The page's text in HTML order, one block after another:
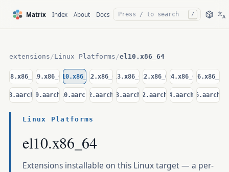
Matrix Index About Docs / 文A
extensions /Linux Platforms /el10.x86_64
el8.x86_64el9.x86_64el10.x86_64d12.x86_64d13.x86_64u22.x86_64u24.x86_64u26.x86_64
el8.aarch64el9.aarch64el10.aarch64d12.aarch64d13.aarch64u22.aarch64u24.aarch64u26.aarch64
Linux Platforms
el10.x86_64
Extensions installable on this Linux target — a per-